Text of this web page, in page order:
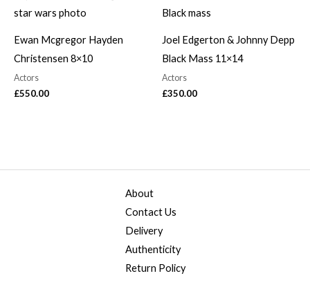
Ewan Mcgregor Hayden
Christensen 8×10
Actors
£550.00
Joel Edgerton & Johnny Depp
Black Mass 11×14
Actors
£350.00
About
Contact Us
Delivery
Authenticity
Return Policy